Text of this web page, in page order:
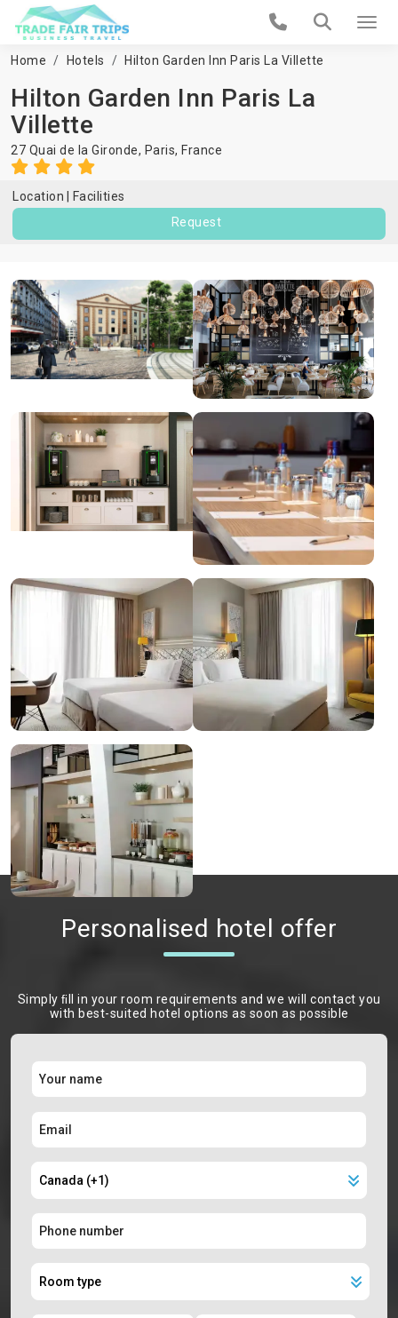
Home Hotels Hilton Garden Inn Paris La Villette
Hilton Garden Inn Paris La
Villette
27 Quai de la Gironde, Paris, France
Location
Facilities
Request
Personalised hotel offer
Simply ﬁll in your room requirements and we will contact you
with best-suited hotel options as soon as possible